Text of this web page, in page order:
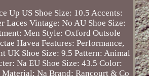
Up US Shoe Size: 10.5 Accents:
Laces Vintage: No AU Shoe Size:
Men Style: Oxford Outsole
Havea Features: Performance,
UK Shoe Size: 9.5 Pattern: Animal
Na EU Shoe Size: 43.5 Color:
Na Brand: Rancourt & Co